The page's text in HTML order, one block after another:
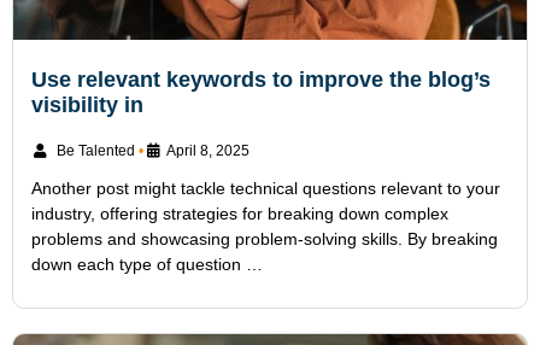
Use relevant keywords to improve the blog’s
visibility in
Be Talented • April 8, 2025
Another post might tackle technical questions relevant to your
industry, offering strategies for breaking down complex
problems and showcasing problem-solving skills. By breaking
down each type of question …